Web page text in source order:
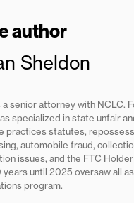
author
Sheldon
a senior attorney with NCLC.
specialized in state unfair
practices statutes,
automobile fraud,
issues, and the FTC Holder
years until 2025 oversaw all
program.